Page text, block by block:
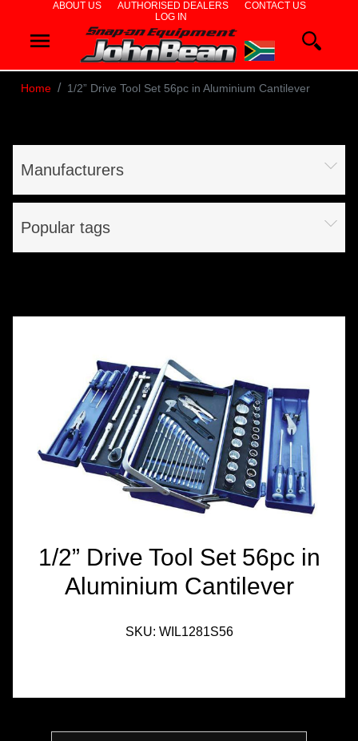
ABOUT US AUTHORISED DEALERS
CONTACT US
LOG IN
WHEEL
ALIGNERS
BALANCERS
TYRE
CHANGERS
DIAGNOSTICS
WHEEL
EQUIPMENT
TRUCK
Home 1/2” Drive Tool Set 56pc in Aluminium Cantilever
Manufacturers
Popular tags
1/2” Drive Tool Set 56pc in
Aluminium Cantilever
SKU: WIL1281S56